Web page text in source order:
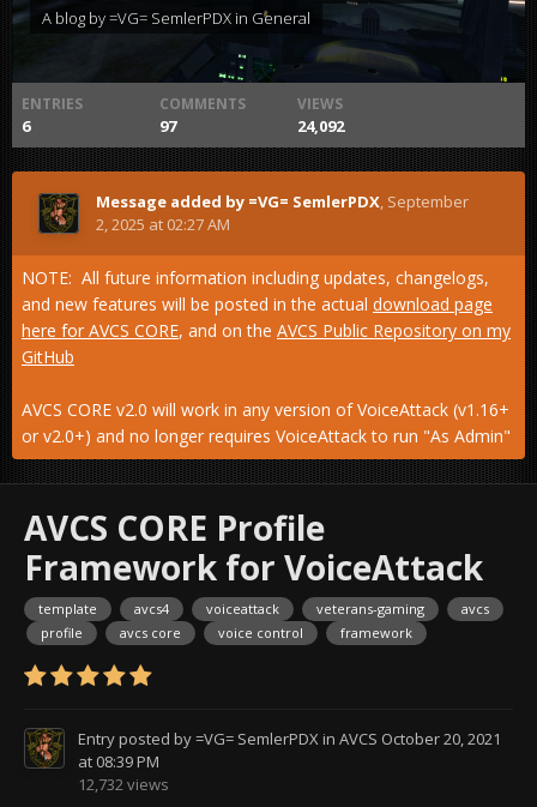
A blog by=VG= SemlerPDX in General
ENTRIES
6
COMMENTS
97
VIEWS
24,092
Message added by =VG= SemlerPDX, September
2, 2025 at 02:27 AM
NOTE: All future information including updates, changelogs,
and new features will be posted in the actual download page
here for AVCS CORE, and on the AVCS Public Repository on my
GitHub
AVCS CORE v2.0 will work in any version of VoiceAttack (v1.16+
or v2.0+) and no longer requires VoiceAttack to run "As Admin"
AVCS CORE Profile
Framework for VoiceAttack
template avcs4 voiceattack veterans-gaming
avcs
profile
avcs core voice control framework
Entry posted by=VG= SemlerPDXin AVCS October 20, 2021
at 08:39 PM
12,732 views